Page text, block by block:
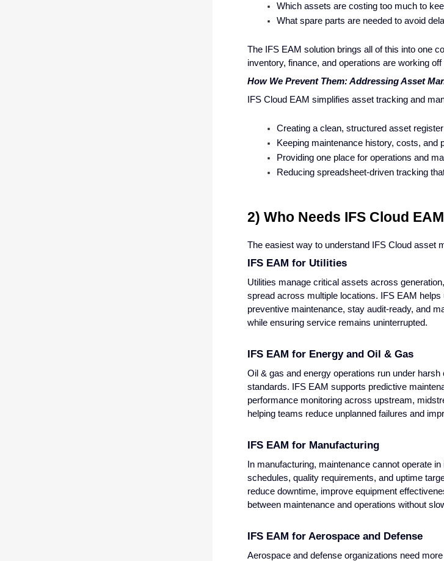
Which assets are costing too much to
What spare parts are needed to avoid
The IFS EAM solution brings all of this into one
inventory, finance, and operations are working
How We Prevent Them: Addressing Asset
IFS Cloud EAM simplifies asset tracking and
Creating a clean, structured asset
Keeping maintenance history, costs, and
Providing one place for operations and
Reducing spreadsheet-driven tracking
2) Who Needs IFS Cloud
The easiest way to understand IFS Cloud asset
IFS EAM for Utilities
Utilities manage critical assets across
spread across multiple locations. IFS EAM
preventive maintenance, stay audit-ready, and
while ensuring service remains uninterrupted.
IFS EAM for Energy and Oil & Gas
Oil & gas and energy operations run under
standards. IFS EAM supports predictive
performance monitoring across upstream,
helping teams reduce unplanned failures and
IFS EAM for Manufacturing
In manufacturing, maintenance cannot operate
schedules, quality requirements, and uptime
reduce downtime, improve equipment
between maintenance and operations without
IFS EAM for Aerospace and Defense
Aerospace and defense organizations need